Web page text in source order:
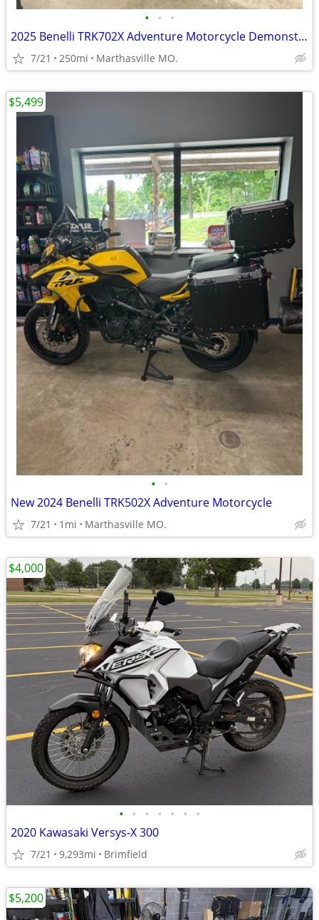
• • •
2025 Benelli TRK702X Adventure Motorcycle Demonstrator Unit
7/21 250mi Marthasville MO.
• •
New 2024 Benelli TRK502X Adventure Motorcycle
7/21 1mi Marthasville MO.
$5,499
• • • • • • •
2020 Kawasaki Versys-X 300
7/21 9,293mi Brimfield
$4,000
$5,200